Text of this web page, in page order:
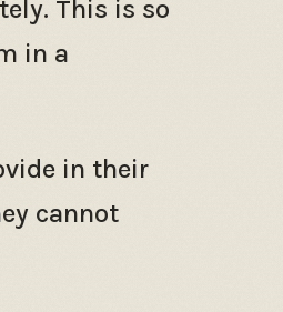
This is so
in a
in their
cannot